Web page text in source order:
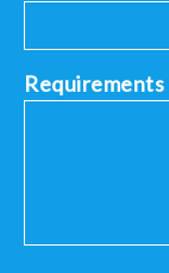
Requirements